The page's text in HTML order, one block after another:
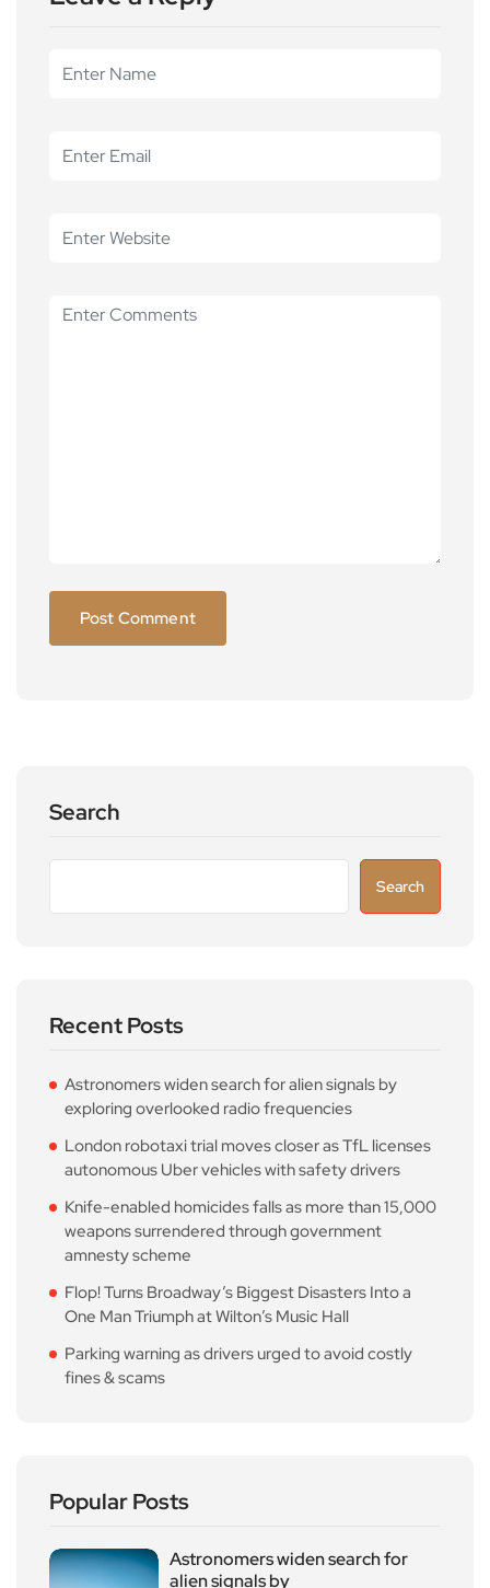
Search
Search
Recent Posts
Astronomers widen search for alien signals by
exploring overlooked radio frequencies
London robotaxi trial moves closer as TfL licenses
autonomous Uber vehicles with safety drivers
Knife-enabled homicides falls as more than 15,000
weapons surrendered through government
amnesty scheme
Flop! Turns Broadway’s Biggest Disasters Into a
One Man Triumph at Wilton’s Music Hall
Parking warning as drivers urged to avoid costly
fines & scams
Popular Posts
Astronomers widen search for
alien signals by